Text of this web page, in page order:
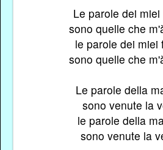
Le parole dei miei
sono quelle che
le parole dei miei
sono quelle che
Le parole della
sono venute la
le parole della
sono venute la